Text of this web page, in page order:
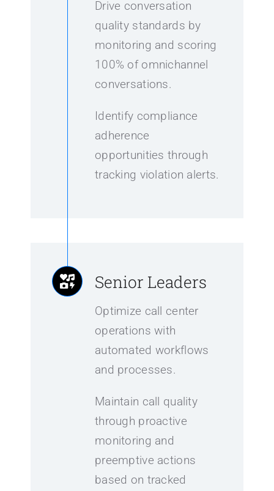
Drive conversation
quality standards by
monitoring and scoring
100% of omnichannel
conversations.
Identify compliance
adherence
opportunities through
tracking violation alerts.
Senior Leaders
Optimize call center
operations with
automated workflows
and processes.
Maintain call quality
through proactive
monitoring and
preemptive actions
based on tracked